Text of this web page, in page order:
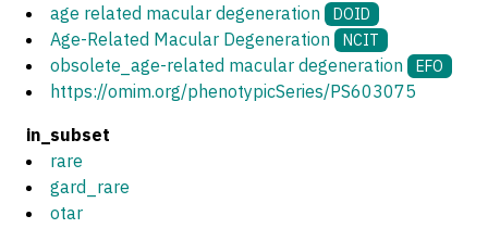
age related macular degeneration
DOID
Age-Related Macular Degeneration NCIT
obsolete_age-related macular degeneration EFO
https://omim.org/phenotypicSeries/PS603075
in_subset
rare
gard_rare
otar